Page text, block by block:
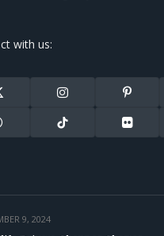
with us:
Instagram Pinterest
TikTok Flickr
9, 2024